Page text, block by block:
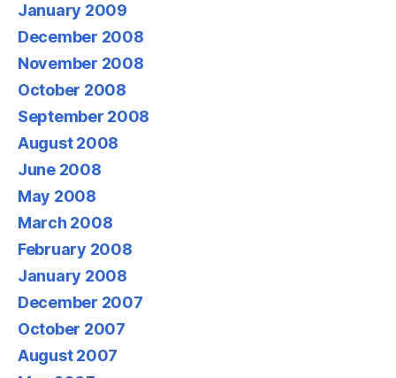
January 2009
December 2008
November 2008
October 2008
September 2008
August 2008
June 2008
May 2008
March 2008
February 2008
January 2008
December 2007
October 2007
August 2007